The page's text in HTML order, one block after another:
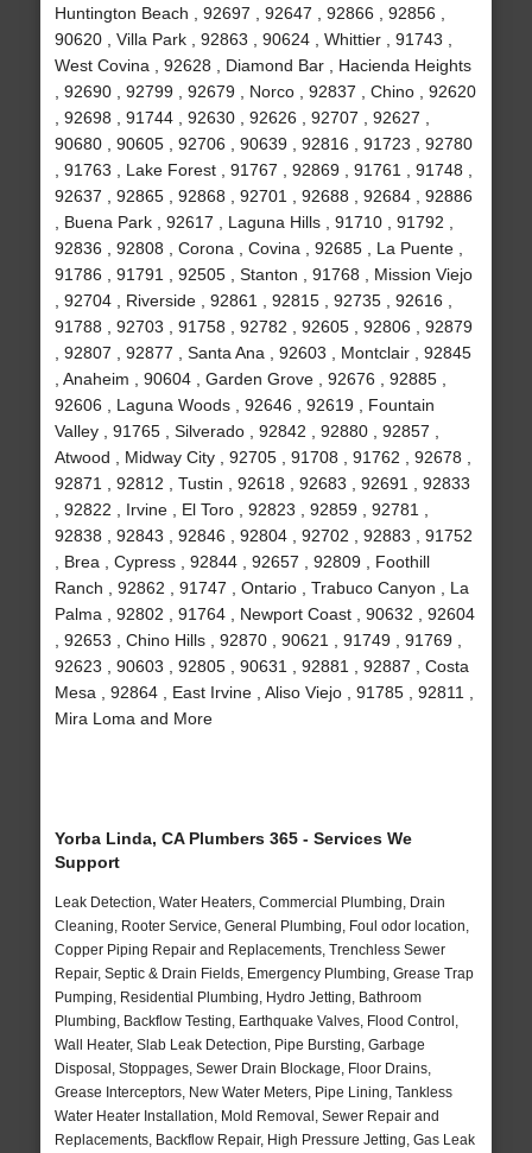
Huntington Beach , 92697 , 92647 , 92866 , 92856 ,
90620 , Villa Park , 92863 , 90624 , Whittier , 91743 ,
West Covina , 92628 , Diamond Bar , Hacienda Heights
, 92690 , 92799 , 92679 , Norco , 92837 , Chino , 92620
, 92698 , 91744 , 92630 , 92626 , 92707 , 92627 ,
90680 , 90605 , 92706 , 90639 , 92816 , 91723 , 92780
, 91763 , Lake Forest , 91767 , 92869 , 91761 , 91748 ,
92637 , 92865 , 92868 , 92701 , 92688 , 92684 , 92886
, Buena Park , 92617 , Laguna Hills , 91710 , 91792 ,
92836 , 92808 , Corona , Covina , 92685 , La Puente ,
91786 , 91791 , 92505 , Stanton , 91768 , Mission Viejo
, 92704 , Riverside , 92861 , 92815 , 92735 , 92616 ,
91788 , 92703 , 91758 , 92782 , 92605 , 92806 , 92879
, 92807 , 92877 , Santa Ana , 92603 , Montclair , 92845
, Anaheim , 90604 , Garden Grove , 92676 , 92885 ,
92606 , Laguna Woods , 92646 , 92619 , Fountain
Valley , 91765 , Silverado , 92842 , 92880 , 92857 ,
Atwood , Midway City , 92705 , 91708 , 91762 , 92678 ,
92871 , 92812 , Tustin , 92618 , 92683 , 92691 , 92833
, 92822 , Irvine , El Toro , 92823 , 92859 , 92781 ,
92838 , 92843 , 92846 , 92804 , 92702 , 92883 , 91752
, Brea , Cypress , 92844 , 92657 , 92809 , Foothill
Ranch , 92862 , 91747 , Ontario , Trabuco Canyon , La
Palma , 92802 , 91764 , Newport Coast , 90632 , 92604
, 92653 , Chino Hills , 92870 , 90621 , 91749 , 91769 ,
92623 , 90603 , 92805 , 90631 , 92881 , 92887 , Costa
Mesa , 92864 , East Irvine , Aliso Viejo , 91785 , 92811 ,
Mira Loma and More
Yorba Linda, CA Plumbers 365 - Services We
Support
Leak Detection, Water Heaters, Commercial Plumbing, Drain
Cleaning, Rooter Service, General Plumbing, Foul odor location,
Copper Piping Repair and Replacements, Trenchless Sewer
Repair, Septic & Drain Fields, Emergency Plumbing, Grease Trap
Pumping, Residential Plumbing, Hydro Jetting, Bathroom
Plumbing, Backflow Testing, Earthquake Valves, Flood Control,
Wall Heater, Slab Leak Detection, Pipe Bursting, Garbage
Disposal, Stoppages, Sewer Drain Blockage, Floor Drains,
Grease Interceptors, New Water Meters, Pipe Lining, Tankless
Water Heater Installation, Mold Removal, Sewer Repair and
Replacements, Backflow Repair, High Pressure Jetting, Gas Leak